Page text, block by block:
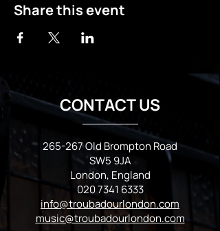
Share this event
CONTACT US
265-267 Old Brompton Road
SW5 9JA
London, England
020 7341 6333
info@troubadourlondon.com
music@troubadourlondon.com